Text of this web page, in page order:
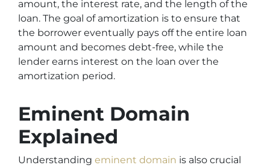
amount, the interest rate, and the length of the
loan. The goal of amortization is to ensure that
the borrower eventually pays off the entire loan
amount and becomes debt-free, while the
lender earns interest on the loan over the
amortization period.
Eminent Domain
Explained
Understanding eminent domain is also crucial